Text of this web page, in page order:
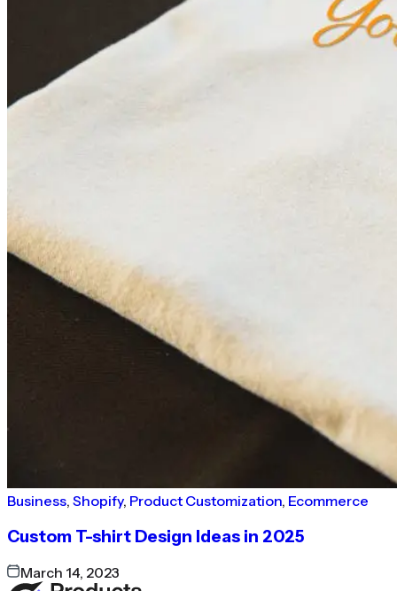
Business, Shopify, Product Customization, Ecommerce
Custom T-shirt Design Ideas in 2025
March 14, 2023